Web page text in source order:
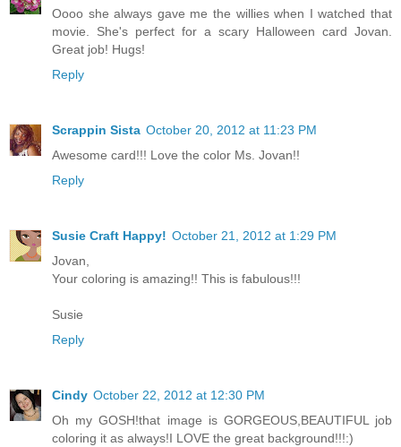
Oooo she always gave me the willies when I watched that
movie. She's perfect for a scary Halloween card Jovan.
Great job! Hugs!
Reply
Scrappin Sista October 20, 2012 at 11:23 PM
Awesome card!!! Love the color Ms. Jovan!!
Reply
Susie Craft Happy! October 21, 2012 at 1:29 PM
Jovan,
Your coloring is amazing!! This is fabulous!!!
Susie
Reply
Cindy October 22, 2012 at 12:30 PM
Oh my GOSH!that image is GORGEOUS,BEAUTIFUL job
coloring it as always!I LOVE the great background!!!:)